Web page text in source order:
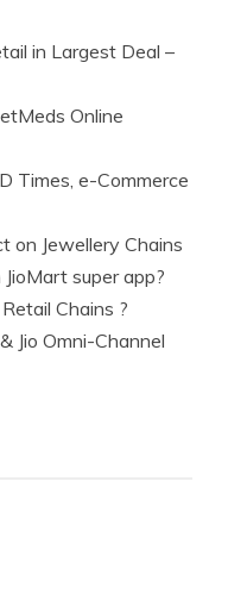
in Largest Deal –
Online
Times, e-Commerce
on Jewellery Chains
super app?
Chains ?
Jio Omni-Channel